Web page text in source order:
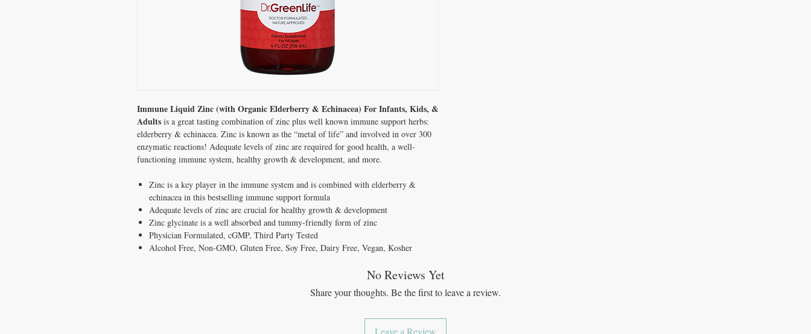
Immune Liquid Zinc (with Organic Elderberry & Echinacea) For Infants, Kids, &
Adults is a great tasting combination of zinc plus well known immune support herbs:
elderberry & echinacea. Zinc is known as the “metal of life” and involved in over 300
enzymatic reactions! Adequate levels of zinc are required for good health, a well-
functioning immune system, healthy growth & development, and more.
Zinc is a key player in the immune system and is combined with elderberry &
echinacea in this bestselling immune support formula
Adequate levels of zinc are crucial for healthy growth & development
Zinc glycinate is a well absorbed and tummy-friendly form of zinc
Physician Formulated, cGMP, Third Party Tested
Alcohol Free, Non-GMO, Gluten Free, Soy Free, Dairy Free, Vegan, Kosher
No Reviews Yet
Share your thoughts. Be the first to leave a review.